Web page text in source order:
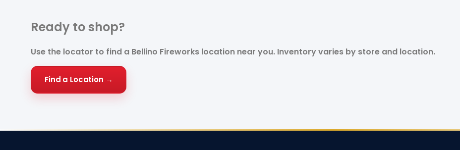
Ready toshop?
Use the locator to find a Bellino Fireworks location near you. Inventory varies by store and location.
Find a Location →